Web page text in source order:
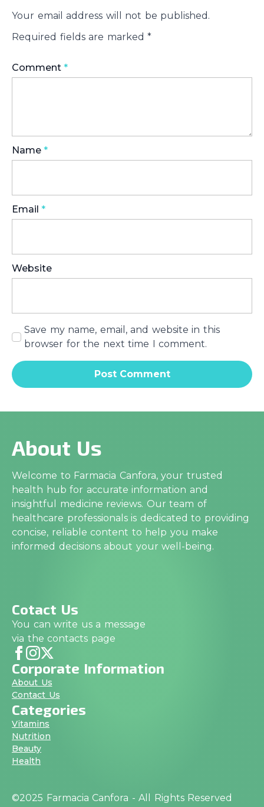
Your email address will not be published.
Required fields are marked *
Comment *
Name *
Email *
Website
Save my name, email, and website in this
browser for the next time I comment.
About Us
Welcome to Farmacia Canfora, your trusted
health hub for accurate information and
insightful medicine reviews. Our team of
healthcare professionals is dedicated to providing
concise, reliable content to help you make
informed decisions about your well-being.
Cotact Us
You can write us a message
via the contacts page
Corporate Information
About Us
Contact Us
Categories
Vitamins
Nutrition
Beauty
Health
©2025 Farmacia Canfora - All Rights Reserved